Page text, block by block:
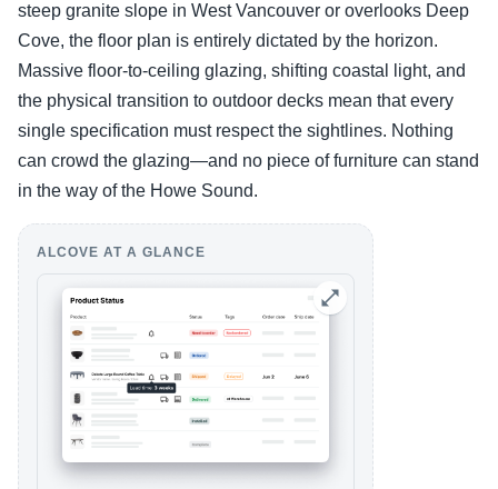
steep granite slope in West Vancouver or overlooks Deep
Cove, the floor plan is entirely dictated by the horizon.
Massive floor-to-ceiling glazing, shifting coastal light, and
the physical transition to outdoor decks mean that every
single specification must respect the sightlines. Nothing
can crowd the glazing—and no piece of furniture can stand
in the way of the Howe Sound.
ALCOVE AT A GLANCE